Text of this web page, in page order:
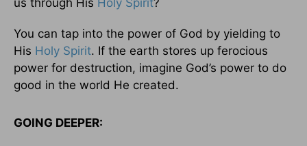
us through His Holy Spirit?
You can tap into the power of God by yielding to
His Holy Spirit. If the earth stores up ferocious
power for destruction, imagine God’s power to do
good in the world He created.
GOING DEEPER: